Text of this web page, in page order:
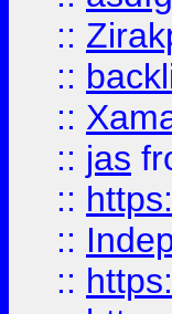
::
::
::
:: jas
::
::
::